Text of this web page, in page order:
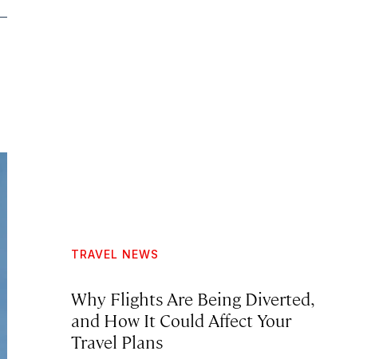
TRAVEL NEWS
Why Flights Are Being Diverted,
and How It Could Affect Your
Travel Plans